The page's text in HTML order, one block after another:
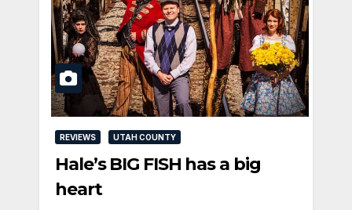
REVIEWS UTAH COUNTY
Hale’s BIG FISH has a big
heart